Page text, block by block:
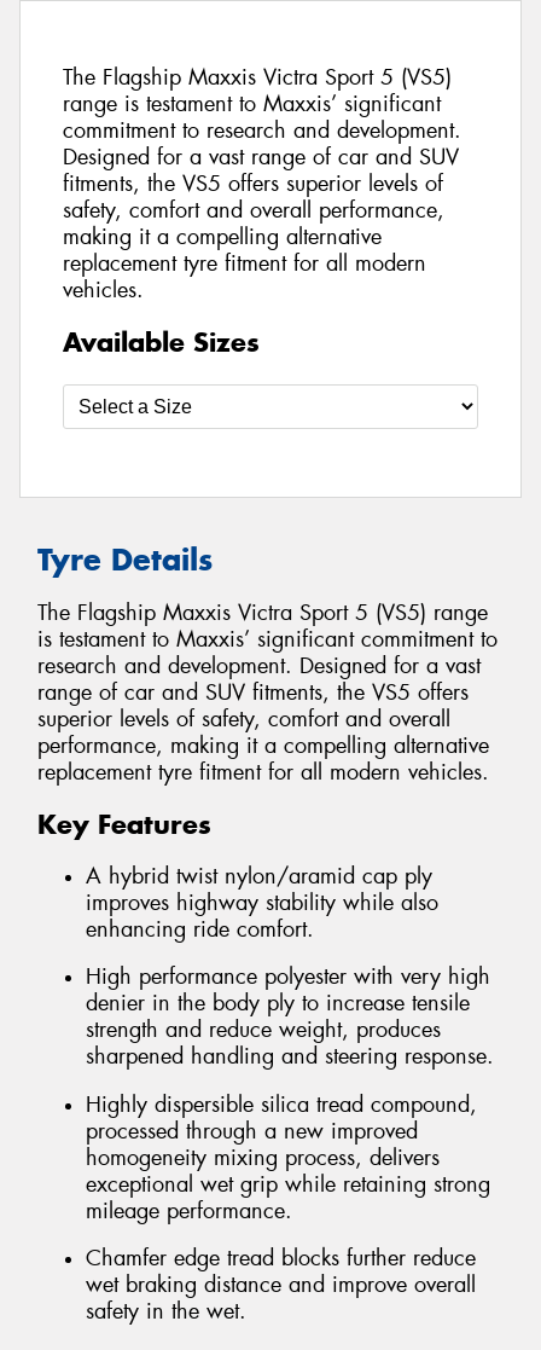
The Flagship Maxxis Victra Sport 5 (VS5)
range is testament to Maxxis’ significant
commitment to research and development.
Designed for a vast range of car and SUV
fitments, the VS5 offers superior levels of
safety, comfort and overall performance,
making it a compelling alternative
replacement tyre fitment for all modern
vehicles.
Available Sizes
Tyre Details
The Flagship Maxxis Victra Sport 5 (VS5) range
is testament to Maxxis’ significant commitment to
research and development. Designed for a vast
range of car and SUV fitments, the VS5 offers
superior levels of safety, comfort and overall
performance, making it a compelling alternative
replacement tyre fitment for all modern vehicles.
Key Features
A hybrid twist nylon/aramid cap ply
improves highway stability while also
enhancing ride comfort.
High performance polyester with very high
denier in the body ply to increase tensile
strength and reduce weight, produces
sharpened handling and steering response.
Highly dispersible silica tread compound,
processed through a new improved
homogeneity mixing process, delivers
exceptional wet grip while retaining strong
mileage performance.
Chamfer edge tread blocks further reduce
wet braking distance and improve overall
safety in the wet.